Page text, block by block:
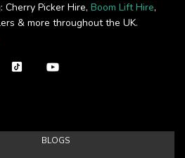
Picker Hire, Boom Lift Hire,
& more throughout the UK.
BLOGS